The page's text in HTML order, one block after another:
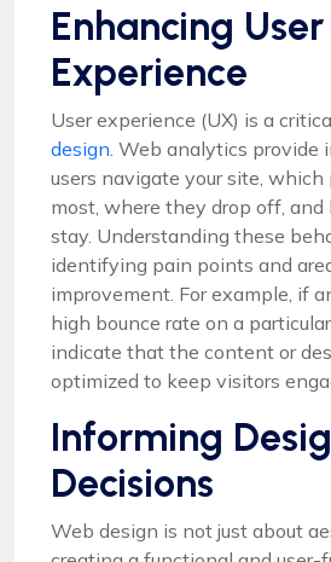
Enhancing User
Experience
User experience (UX) is a
design. Web analytics provide
users navigate your site,
most, where they drop off,
stay. Understanding these
identifying pain points and
improvement. For example, if
high bounce rate on a
indicate that the content or
optimized to keep visitors
Informing
Decisions
Web design is not just about